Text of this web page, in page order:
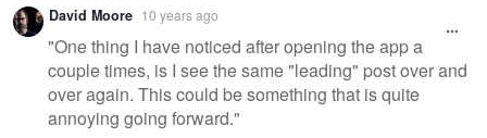
David Moore 10 years ago
"One thing I have noticed after opening the app a
couple times, is I see the same "leading" post over and
over again. This could be something that is quite
annoying going forward."